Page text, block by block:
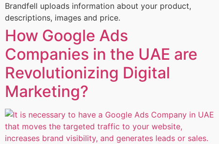
Brandfell uploads information about your product,
descriptions, images and price.
How Google Ads
Companies in the UAE are
Revolutionizing Digital
Marketing?